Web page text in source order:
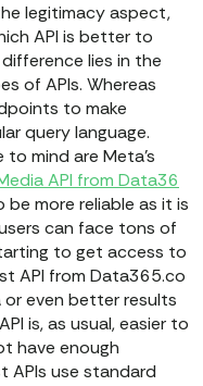
legitimacy aspect,
API is better to
lies in the
of APIs. Whereas
to make
query language.
mind are Meta’s
API from Data36
be more reliable as it is
can face tons of
to get access to
API from Data365.co
even better results
is, as usual, easier to
have enough
APIs use standard